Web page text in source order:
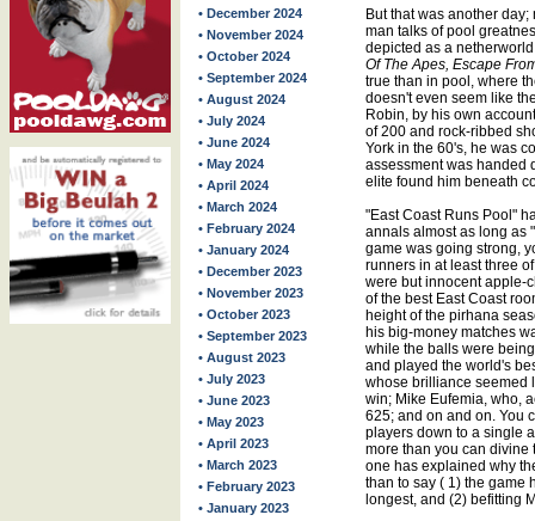
• December 2024
• November 2024
• October 2024
• September 2024
• August 2024
• July 2024
• June 2024
• May 2024
• April 2024
• March 2024
• February 2024
• January 2024
• December 2023
• November 2023
• October 2023
• September 2023
• August 2023
• July 2023
• June 2023
• May 2023
• April 2023
• March 2023
• February 2023
• January 2023
But that was another
man talks of pool
depicted as a
Of The Apes, Escape
true than in pool, where
doesn't even seem like
Robin, by his own
of 200 and rock-ribbed
York in the 60's, he was
assessment was handed
elite found him beneath
"East Coast Runs Pool"
annals almost as long as
game was going strong,
runners in at least three
were but innocent apple-
of the best East Coast
height of the pirhana
his big-money matches
while the balls were
and played the world's
whose brilliance seemed
win; Mike Eufemia, who,
625; and on and on. You
players down to a single
more than you can divine
one has explained why
than to say ( 1) the game
longest, and (2) befitting